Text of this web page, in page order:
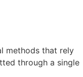
methods that rely
through a single